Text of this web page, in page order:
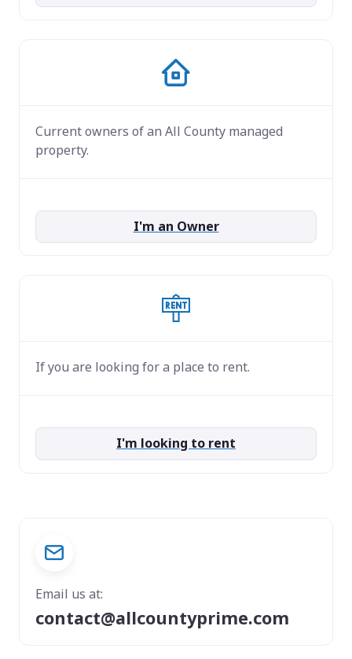
Current owners of an All County managed
property.
I'm an Owner
If you are looking for a place to rent.
I'm looking to rent
Email us at:
contact@allcountyprime.com